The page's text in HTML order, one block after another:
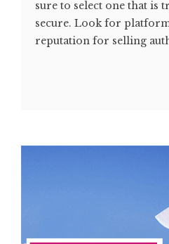
sure to select one that is
secure. Look for
reputation for selling